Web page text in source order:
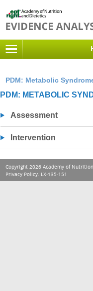
PDM: Metabolic
PDM: METABOLIC
Assessment
Intervention
Copyright 2026 Academy of
Privacy Policy. LX-135-151